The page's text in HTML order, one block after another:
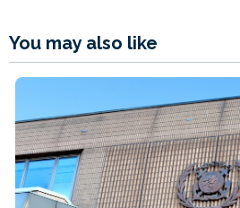
You may also like